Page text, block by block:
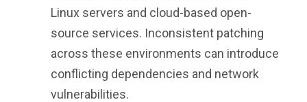
Linux servers and cloud-based open-
source services. Inconsistent patching
across these environments can introduce
conflicting dependencies and network
vulnerabilities.